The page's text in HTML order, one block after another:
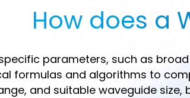
How does a
parameters, such as
formulas and algorithms to
and suitable waveguide